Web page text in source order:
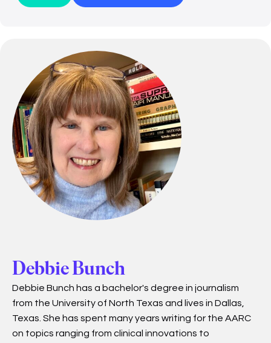
Debbie Bunch
Debbie Bunch has a bachelor's degree in journalism
from the University of North Texas and lives in Dallas,
Texas. She has spent many years writing for the AARC
on topics ranging from clinical innovations to